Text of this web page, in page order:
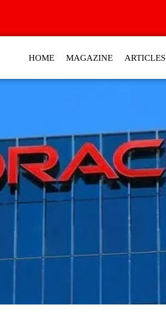
HOME MAGAZINE ARTICLES